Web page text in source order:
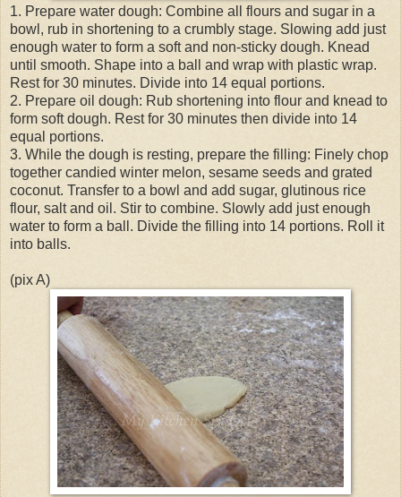
1. Prepare water dough: Combine all flours and sugar in a
bowl, rub in shortening to a crumbly stage. Slowing add just
enough water to form a soft and non-sticky dough. Knead
until smooth. Shape into a ball and wrap with plastic wrap.
Rest for 30 minutes. Divide into 14 equal portions.
2. Prepare oil dough: Rub shortening into flour and knead to
form soft dough. Rest for 30 minutes then divide into 14
equal portions.
3. While the dough is resting, prepare the filling: Finely chop
together candied winter melon, sesame seeds and grated
coconut. Transfer to a bowl and add sugar, glutinous rice
flour, salt and oil. Stir to combine. Slowly add just enough
water to form a ball. Divide the filling into 14 portions. Roll it
into balls.
(pix A)